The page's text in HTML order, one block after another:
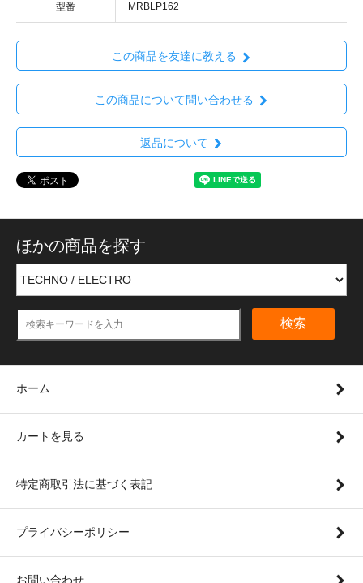
型番 MRBLP162
この商品を友達に教える
この商品について問い合わせる
返品について
ほかの商品を探す
検索
ホーム
カートを見る
特定商取引法に基づく表記
プライバシーポリシー
お問い合わせ